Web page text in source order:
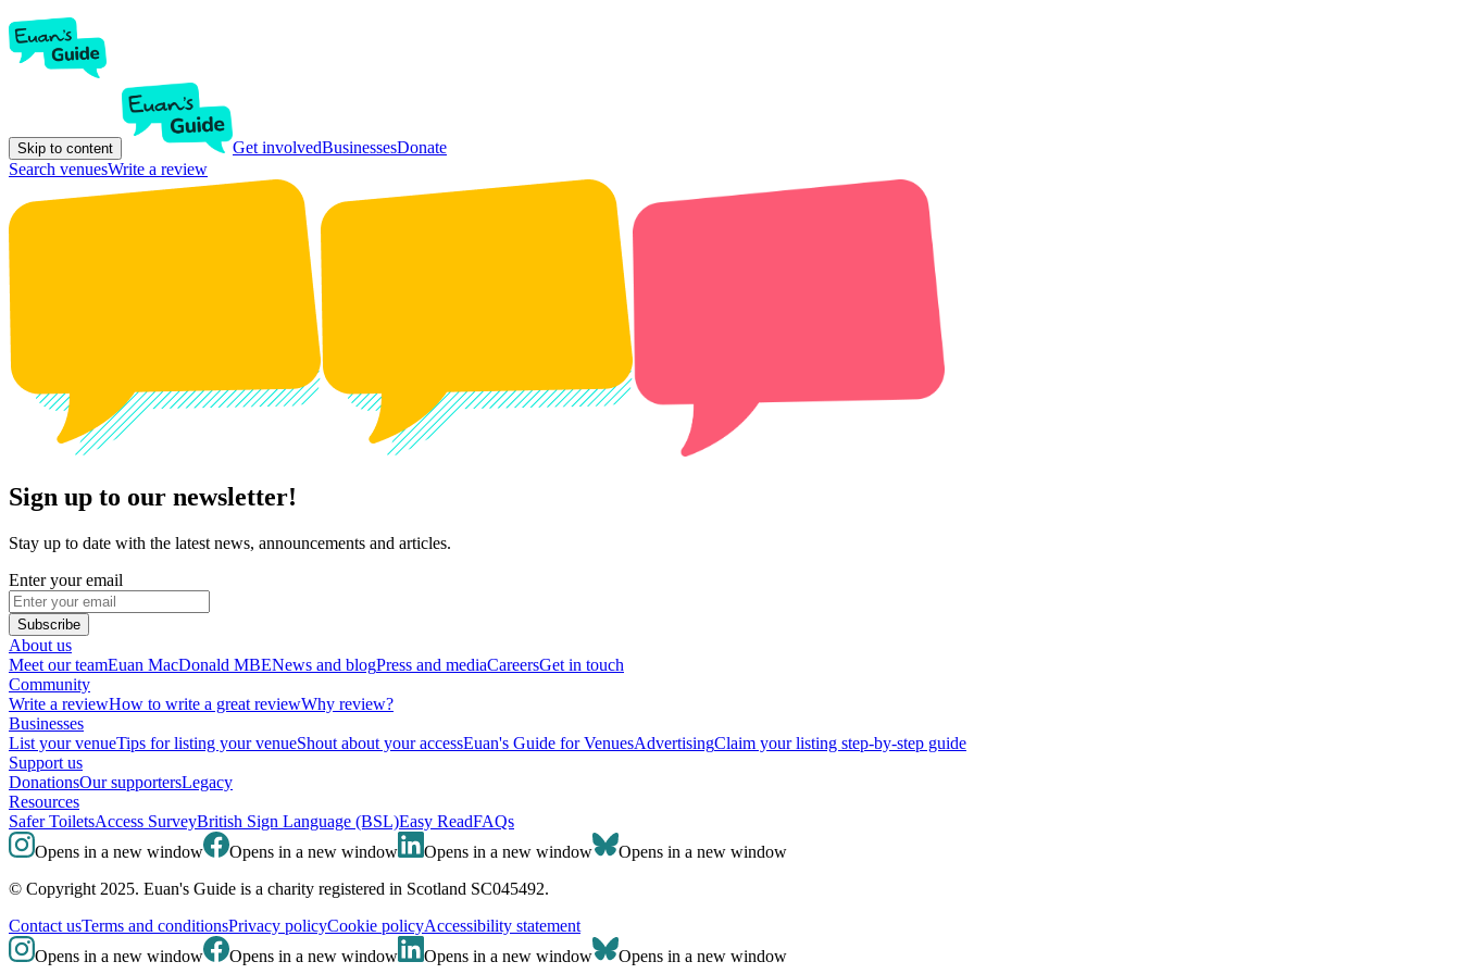
Skip to content Get involvedBusinessesDonate
Search venuesWrite a review
Sign up to our newsletter!
Stay up to date with the latest news, announcements and articles.
Enter your email
Subscribe
About us
Meet our teamEuan MacDonald MBENews and blogPress and mediaCareersGet in touch
Community
Write a reviewHow to write a great reviewWhy review?
Businesses
List your venueTips for listing your venueShout about your accessEuan's Guide for VenuesAdvertisingClaim your listing step-by-step guide
Support us
DonationsOur supportersLegacy
Resources
Safer ToiletsAccess SurveyBritish Sign Language (BSL)Easy ReadFAQs
Opens in a new window
Opens in a new window Opens in a new window
Opens in a new window
© Copyright 2025. Euan's Guide is a charity registered in Scotland SC045492.
Contact usTerms and conditionsPrivacy policyCookie policyAccessibility statement
Opens in a new window
Opens in a new window Opens in a new window Opens in a new window